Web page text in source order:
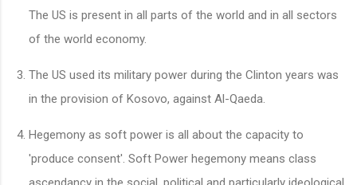
The US is present in all parts of the world and in all sectors
of the world economy.
The US used its military power during the Clinton years was
in the provision of Kosovo, against Al-Qaeda.
Hegemony as soft power is all about the capacity to
'produce consent'. Soft Power hegemony means class